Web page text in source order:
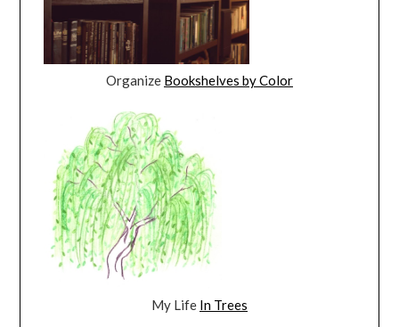
Organize Bookshelves by Color
My Life In Trees